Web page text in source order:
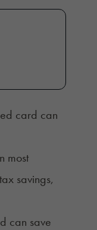
card can
most
savings,
can save